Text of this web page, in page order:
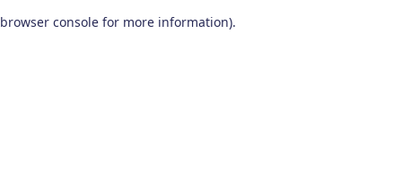
browser console for more information).